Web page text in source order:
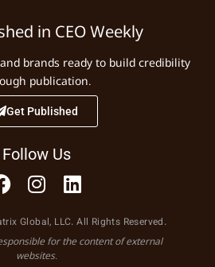
in CEO Weekly
brands ready to build credibility
publication.
Get Published
Follow Us
Global, LLC. All Rights Reserved.
for the content of external
websites.